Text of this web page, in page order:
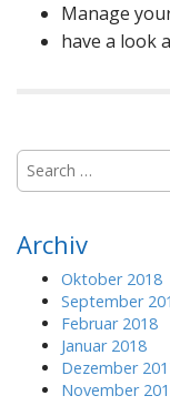
Manage
have a look
S
c
Archiv
Oktober 2018
September
Februar 2018
Januar 2018
Dezember
November